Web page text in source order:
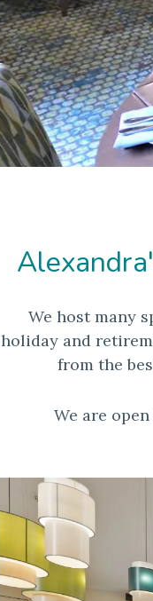
We host many
holiday and
from the
We are